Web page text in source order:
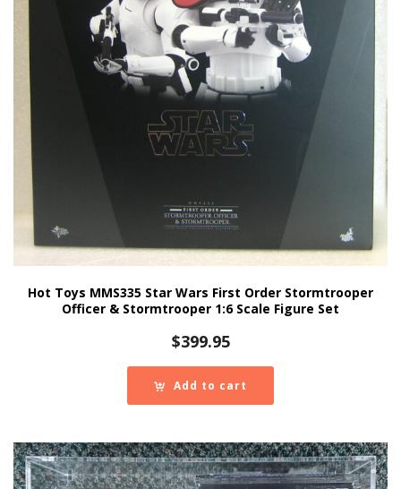
Hot Toys MMS335 Star Wars First Order Stormtrooper
Officer & Stormtrooper 1:6 Scale Figure Set
$399.95
Add to cart